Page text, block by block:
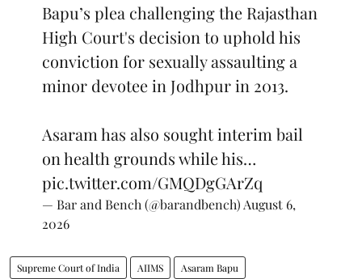
Bapu’s plea challenging the Rajasthan
High Court's decision to uphold his
conviction for sexually assaulting a
minor devotee in Jodhpur in 2013.
Asaram has also sought interim bail
on health grounds while his…
pic.twitter.com/GMQDgGArZq
— Bar and Bench (@barandbench) August 6,
2026
Supreme Court of India AIIMS Asaram Bapu